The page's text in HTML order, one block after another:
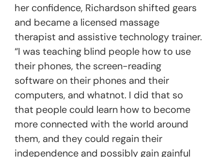
her confidence, Richardson shifted gears
and became a licensed massage
therapist and assistive technology trainer.
“I was teaching blind people how to use
their phones, the screen-reading
software on their phones and their
computers, and whatnot. I did that so
that people could learn how to become
more connected with the world around
them, and they could regain their
independence and possibly gain gainful